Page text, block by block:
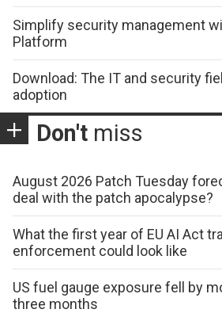
Simplify security management
Platform
Download: The IT and security
adoption
Don't miss
August 2026 Patch Tuesday
deal with the patch apocalypse?
What the first year of EU AI Act
enforcement could look like
US fuel gauge exposure fell by
three months